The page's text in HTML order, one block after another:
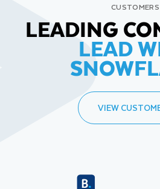
CUSTOMERS
LEADING
LEAD
VIEW